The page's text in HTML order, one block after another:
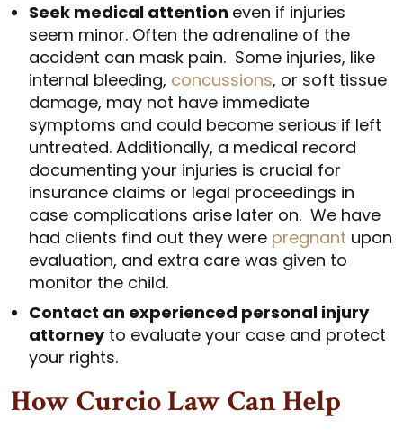
Seek medical attention even if injuries
seem minor. Often the adrenaline of the
accident can mask pain. Some injuries, like
internal bleeding, concussions, or soft tissue
damage, may not have immediate
symptoms and could become serious if left
untreated. Additionally, a medical record
documenting your injuries is crucial for
insurance claims or legal proceedings in
case complications arise later on. We have
had clients find out they were pregnant upon
evaluation, and extra care was given to
monitor the child.
Contact an experienced personal injury
attorneyto evaluate your case and protect
your rights.
How Curcio Law Can Help